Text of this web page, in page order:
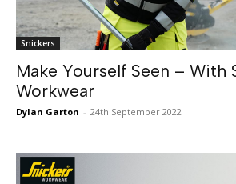
Snickers
Make Yourself Seen – With
Workwear
Dylan Garton - 24th September 2022